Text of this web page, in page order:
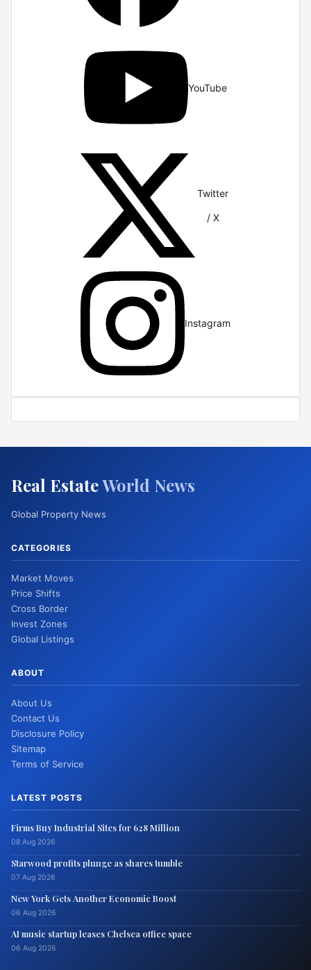
YouTube
Twitter
/ X
Instagram
Real EstateWorld News
Global Property News
CATEGORIES
Market Moves
Price Shifts
Cross Border
Invest Zones
Global Listings
ABOUT
About Us
Contact Us
Disclosure Policy
Sitemap
Terms of Service
LATEST POSTS
Firms Buy Industrial Sites for 628 Million
08 Aug 2026
Starwood profits plunge as shares tumble
07 Aug 2026
New York Gets Another Economic Boost
06 Aug 2026
AI music startup leases Chelsea office space
06 Aug 2026